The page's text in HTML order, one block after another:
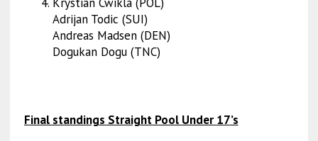
Adrijan Todic (SUI)
Andreas Madsen (DEN)
Dogukan Dogu (TNC)
Final standings Straight Pool Under 17’s